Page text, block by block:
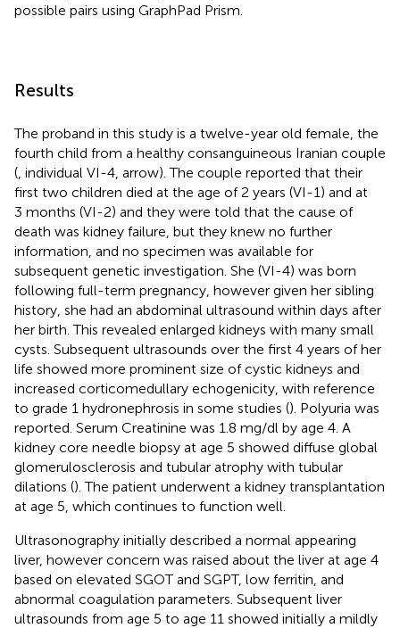
possible pairs using GraphPad Prism.
Results
The proband in this study is a twelve-year old female, the
fourth child from a healthy consanguineous Iranian couple
( , individual VI-4, arrow). The couple reported that their
first two children died at the age of 2 years (VI-1) and at
3 months (VI-2) and they were told that the cause of
death was kidney failure, but they knew no further
information, and no specimen was available for
subsequent genetic investigation. She (VI-4) was born
following full-term pregnancy, however given her sibling
history, she had an abdominal ultrasound within days after
her birth. This revealed enlarged kidneys with many small
cysts. Subsequent ultrasounds over the first 4 years of her
life showed more prominent size of cystic kidneys and
increased corticomedullary echogenicity, with reference
to grade 1 hydronephrosis in some studies (). Polyuria was
reported. Serum Creatinine was 1.8 mg/dl by age 4. A
kidney core needle biopsy at age 5 showed diffuse global
glomerulosclerosis and tubular atrophy with tubular
dilations (). The patient underwent a kidney transplantation
at age 5, which continues to function well.
Ultrasonography initially described a normal appearing
liver, however concern was raised about the liver at age 4
based on elevated SGOT and SGPT, low ferritin, and
abnormal coagulation parameters. Subsequent liver
ultrasounds from age 5 to age 11 showed initially a mildly